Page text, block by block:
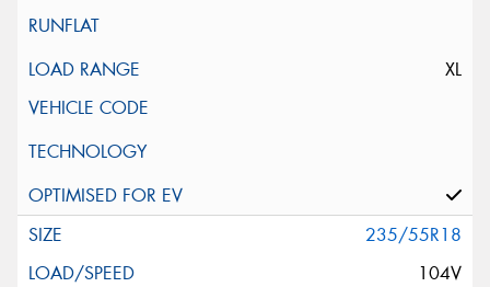
XL
235/55R18
104V